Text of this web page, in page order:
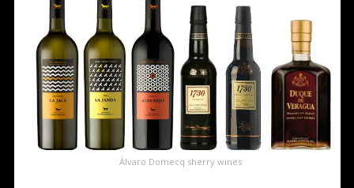
Álvaro Domecq sherry wines